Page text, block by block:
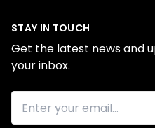
STAY IN TOUCH
Get the latest news and
your inbox.